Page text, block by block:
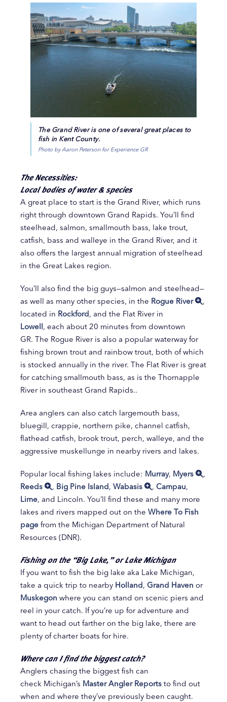
The Grand River is one of several great places to
fish in Kent County.
Photo by Aaron Peterson for Experience GR
The Necessities:
Local bodies of water & species
A great place to start is the Grand River, which runs
right through downtown Grand Rapids. You’ll find
steelhead, salmon, smallmouth bass, lake trout,
catfish, bass and walleye in the Grand River, and it
also offers the largest annual migration of steelhead
in the Great Lakes region.
You’ll also find the big guys—salmon and steelhead—
as well as many other species, in the Rogue River
,
located in Rockford, and the Flat River in
Lowell, each about 20 minutes from downtown
GR. The Rogue River is also a popular waterway for
fishing brown trout and rainbow trout, both of which
is stocked annually in the river. The Flat River is great
for catching smallmouth bass, as is the Thornapple
River in southeast Grand Rapids..
Area anglers can also catch largemouth bass,
bluegill, crappie, northern pike, channel catfish,
flathead catfish, brook trout, perch, walleye, and the
aggressive muskellunge in nearby rivers and lakes.
Popular local fishing lakes include: Murray, Myers
,
Reeds
, Big Pine Island, Wabasis , Campau,
Lime, and Lincoln. You’ll find these and many more
lakes and rivers mapped out on the Where To Fish
page from the Michigan Department of Natural
Resources (DNR).
Fishing on the “Big Lake,” or Lake Michigan
If you want to fish the big lake aka Lake Michigan,
take a quick trip to nearby Holland, Grand Haven or
Muskegon where you can stand on scenic piers and
reel in your catch. If you’re up for adventure and
want to head out farther on the big lake, there are
plenty of charter boats for hire.
Where can I find the biggest catch?
Anglers chasing the biggest fish can
check Michigan’s Master Angler Reports to find out
when and where they’ve previously been caught.